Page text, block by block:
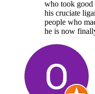
who took good
his cruciate
people who
he is now